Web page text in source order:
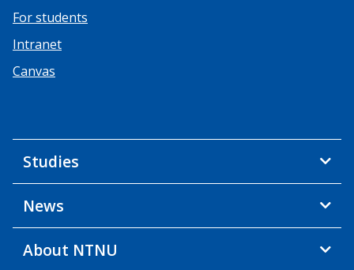
For students
Intranet
Canvas
Studies
News
About NTNU